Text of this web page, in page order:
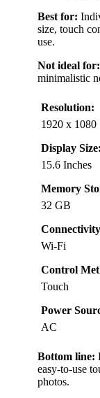
Best for:
size, touch
use.
Not ideal for:
minimalistic
Resolution:
1920 x 1080
Display Size:
15.6 Inches
Memory
32 GB
Wi-Fi
Control
Touch
Power
AC
Bottom line:
easy-to-use
photos.